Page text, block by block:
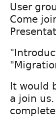
User
Come
It would
a join